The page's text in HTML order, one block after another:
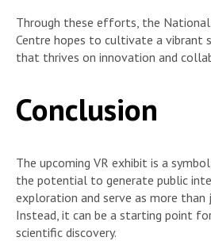
Through these efforts, the
Centre hopes to cultivate a vibrant
that thrives on innovation and
Conclusion
The upcoming VR exhibit is a
the potential to generate public
exploration and serve as more
Instead, it can be a starting point
scientific discovery.